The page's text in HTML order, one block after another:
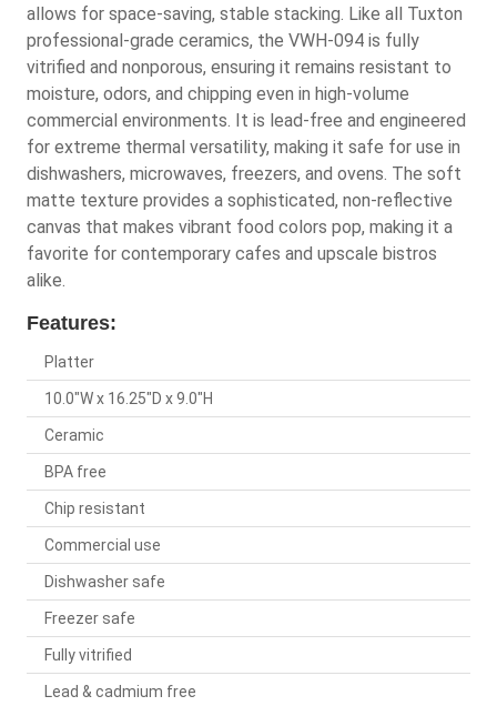
allows for space-saving, stable stacking. Like all Tuxton
professional-grade ceramics, the VWH-094 is fully
vitrified and nonporous, ensuring it remains resistant to
moisture, odors, and chipping even in high-volume
commercial environments. It is lead-free and engineered
for extreme thermal versatility, making it safe for use in
dishwashers, microwaves, freezers, and ovens. The soft
matte texture provides a sophisticated, non-reflective
canvas that makes vibrant food colors pop, making it a
favorite for contemporary cafes and upscale bistros
alike.
Features:
Platter
10.0"W x 16.25"D x 9.0"H
Ceramic
BPA free
Chip resistant
Commercial use
Dishwasher safe
Freezer safe
Fully vitrified
Lead & cadmium free